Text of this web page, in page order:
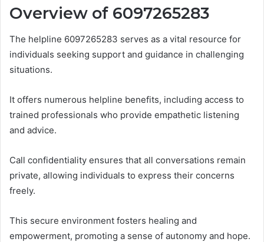
Overview of 6097265283
The helpline 6097265283 serves as a vital resource for
individuals seeking support and guidance in challenging
situations.
It offers numerous helpline benefits, including access to
trained professionals who provide empathetic listening
and advice.
Call confidentiality ensures that all conversations remain
private, allowing individuals to express their concerns
freely.
This secure environment fosters healing and
empowerment, promoting a sense of autonomy and hope.